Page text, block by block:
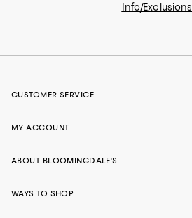
Info/Exclusions
CUSTOMER SERVICE
MY ACCOUNT
ABOUT BLOOMINGDALE'S
WAYS TO SHOP